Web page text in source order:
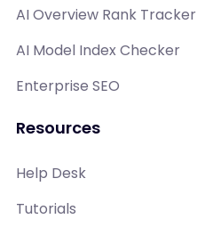
AI Overview Rank Tracker
AI Model Index Checker
Enterprise SEO
Resources
Help Desk
Tutorials